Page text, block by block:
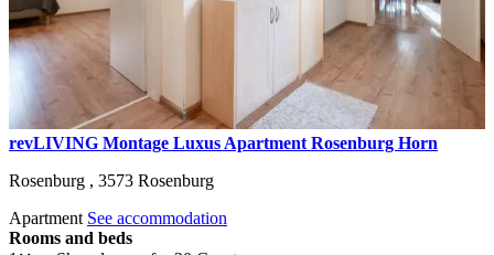
revLIVING Montage Luxus Apartment Rosenburg Horn
Rosenburg , 3573 Rosenburg
Apartment See accommodation
Rooms and beds